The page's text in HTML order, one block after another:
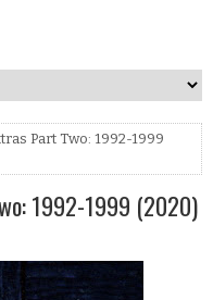
Part Two: 1992-1999
1992-1999 (2020)